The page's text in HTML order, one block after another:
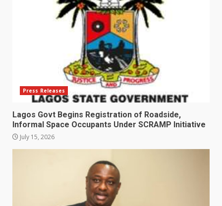
Press Releases
Lagos Govt Begins Registration of Roadside,
Informal Space Occupants Under SCRAMP Initiative
July 15, 2026